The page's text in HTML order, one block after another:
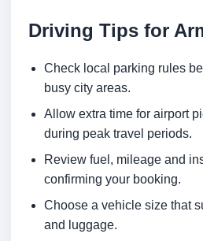
Driving Tips for
Check local parking rules
busy city areas.
Allow extra time for airport
during peak travel periods.
Review fuel, mileage and
confirming your booking.
Choose a vehicle size that
and luggage.